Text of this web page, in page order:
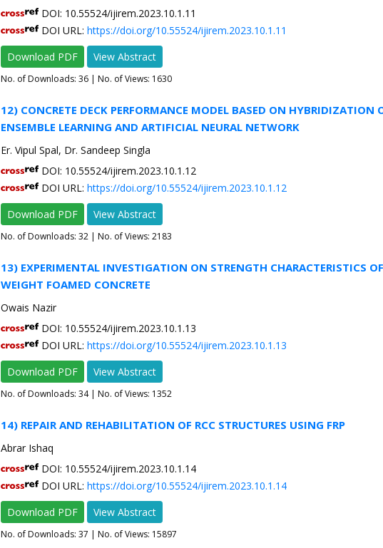
DOI: 10.55524/ijirem.2023.10.1.11
DOI URL: https://doi.org/10.55524/ijirem.2023.10.1.11
Download PDF
View Abstract
No. of Downloads: 36| No. of Views: 1630
12) CONCRETE DECK PERFORMANCE MODEL BASED ON HYBRIDIZATION
ENSEMBLE LEARNING AND ARTIFICIAL NEURAL NETWORK
Er. Vipul Spal, Dr. Sandeep Singla
DOI: 10.55524/ijirem.2023.10.1.12
DOI URL: https://doi.org/10.55524/ijirem.2023.10.1.12
Download PDF
View Abstract
No. of Downloads: 32| No. of Views: 2183
13) EXPERIMENTAL INVESTIGATION ON STRENGTH CHARACTERISTICS
WEIGHT FOAMED CONCRETE
Owais Nazir
DOI: 10.55524/ijirem.2023.10.1.13
DOI URL: https://doi.org/10.55524/ijirem.2023.10.1.13
Download PDF
View Abstract
No. of Downloads: 34| No. of Views: 1352
14) REPAIR AND REHABILITATION OF RCC STRUCTURES USING FRP
Abrar Ishaq
DOI: 10.55524/ijirem.2023.10.1.14
DOI URL: https://doi.org/10.55524/ijirem.2023.10.1.14
Download PDF
View Abstract
No. of Downloads: 37 | No. of Views: 15897